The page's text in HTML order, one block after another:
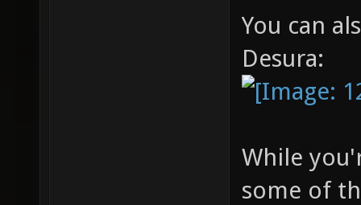
You can
Desura:
While
some of